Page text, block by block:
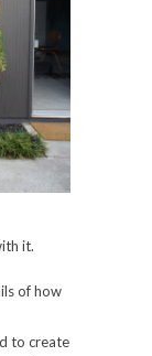
it.
of how
to create